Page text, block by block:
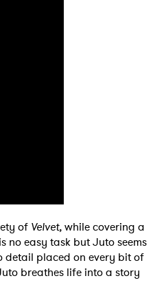
of Velvet,while covering a
no easy task but Juto seems
detail placed on every bit of
breathes life into a story